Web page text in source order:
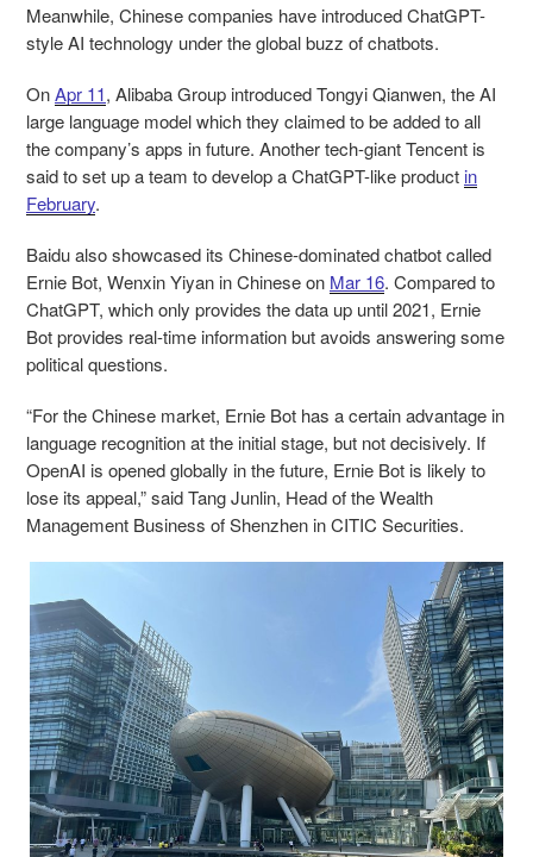
Meanwhile, Chinese companies have introduced ChatGPT-
style AI technology under the global buzz of chatbots.
OnApr 11, Alibaba Group introduced Tongyi Qianwen, the AI
large language model which they claimed to be added to all
the company’s apps in future. Another tech-giant Tencent is
said to set up a team to develop a ChatGPT-like product in
February.
Baidu also showcased its Chinese-dominated chatbot called
Ernie Bot, Wenxin Yiyan in Chinese on Mar 16. Compared to
ChatGPT, which only provides the data up until 2021, Ernie
Bot provides real-time information but avoids answering some
political questions.
“For the Chinese market, Ernie Bot has a certain advantage in
language recognition at the initial stage, but not decisively. If
OpenAI is opened globally in the future, Ernie Bot is likely to
lose its appeal,” said Tang Junlin, Head of the Wealth
Management Business of Shenzhen in CITIC Securities.